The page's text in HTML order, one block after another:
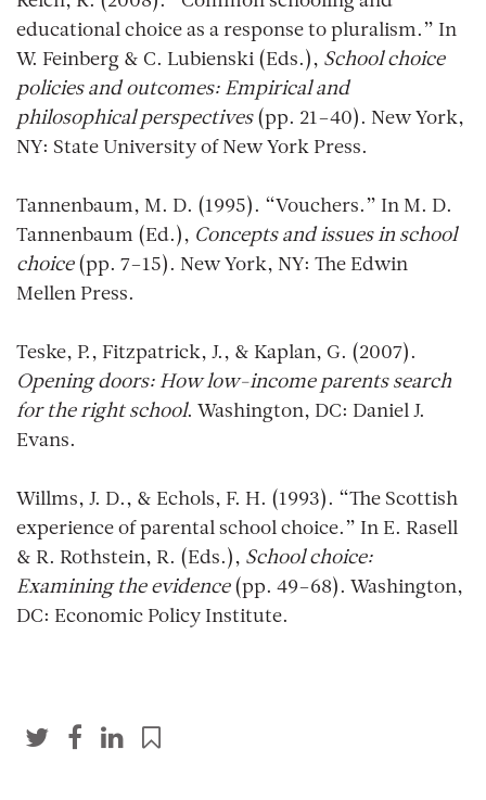
educational choice as a response to pluralism.” In
W. Feinberg & C. Lubienski (Eds.), School choice
policies and outcomes: Empirical and
philosophical perspectives(pp. 21–40). New York,
NY: State University of New York Press.
Tannenbaum, M. D. (1995). “Vouchers.” In M. D.
Tannenbaum (Ed.), Concepts and issues in school
choice(pp. 7–15). New York, NY: The Edwin
Mellen Press.
Teske, P., Fitzpatrick, J., & Kaplan, G. (2007).
Opening doors: How low-income parents search
for the right school. Washington, DC: Daniel J.
Evans.
Willms, J. D., & Echols, F. H. (1993). “The Scottish
experience of parental school choice.” In E. Rasell
& R. Rothstein, R. (Eds.), School choice:
Examining the evidence(pp. 49–68). Washington,
DC: Economic Policy Institute.